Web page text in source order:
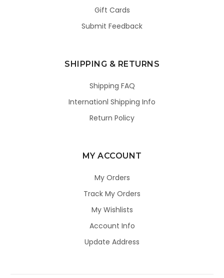
Gift Cards
Submit Feedback
SHIPPING & RETURNS
Shipping FAQ
Internationl Shipping Info
Return Policy
MY ACCOUNT
My Orders
Track My Orders
My Wishlists
Account Info
Update Address